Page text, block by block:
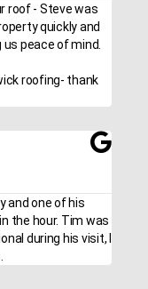
roof - Steve was
quickly and
peace of mind.
roofing- thank
and one of his
the hour. Tim was
during his visit, I